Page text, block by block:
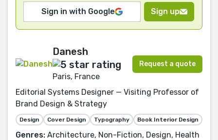
Sign in with Google Sign up
Danesh
Paris, France
Request a quote
Editorial Systems Designer — Visiting Professor of
Brand Design & Strategy
Design Cover Design Typography Book Interior Design
Genres: Architecture, Non-Fiction, Design, Health